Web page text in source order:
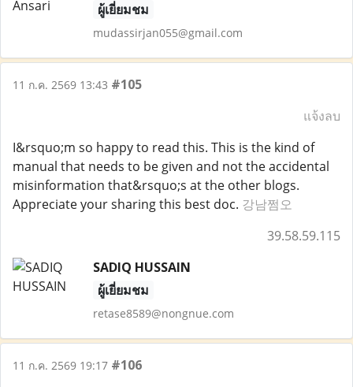
ผู้เยี่ยมชม
mudassirjan055@gmail.com
11 ก.ค. 2569 13:43 #105
แจ้งลบ
I&rsquo;m so happy to read this. This is the kind of
manual that needs to be given and not the accidental
misinformation that&rsquo;s at the other blogs.
Appreciate your sharing this best doc. 강남쩜오
39.58.59.115
SADIQ HUSSAIN
ผู้เยี่ยมชม
retase8589@nongnue.com
11 ก.ค. 2569 19:17 #106